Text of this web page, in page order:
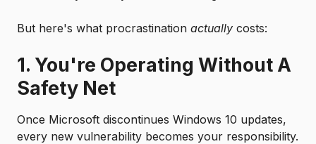
But here's what procrastination actually costs:
1. You're Operating Without A
Safety Net
Once Microsoft discontinues Windows 10 updates,
every new vulnerability becomes your responsibility.